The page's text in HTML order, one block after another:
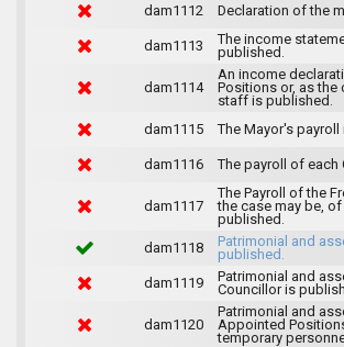
dam1112
Declaration of the
dam1113
The income
published.
dam1114
An income
Positions or, as the
staff is published.
dam1115
The Mayor's payroll
dam1116 The payroll of each
dam1117
The Payroll of the
the case may be,
published.
dam1118
Patrimonial and
published.
dam1119
Patrimonial and
Councillor is
dam1120
Patrimonial and
Appointed
temporary